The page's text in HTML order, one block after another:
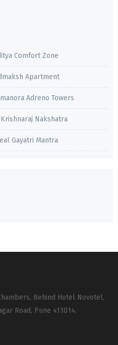
Comfort Zone
Apartment
Adreno Towers
Nakshatra
Gayatri Mantra
Behind Hotel Novotel,
Road, Pune 411014.